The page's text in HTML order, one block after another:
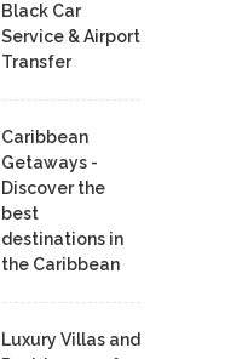
Black Car
Service & Airport
Transfer
Caribbean
Getaways -
Discover the
best
destinations in
the Caribbean
Luxury Villas and